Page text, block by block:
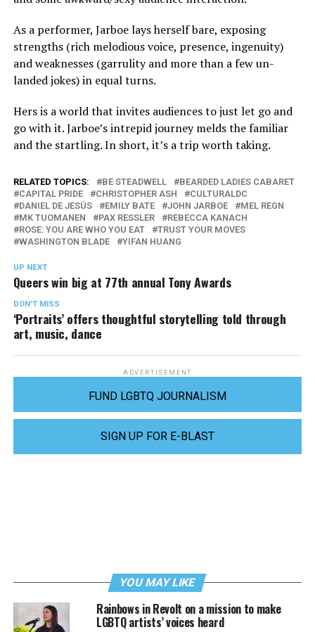
As a performer, Jarboe lays herself bare, exposing
strengths (rich melodious voice, presence, ingenuity)
and weaknesses (garrulity and more than a few un-
landed jokes) in equal turns.
Hers is a world that invites audiences to just let go and
go with it. Jarboe’s intrepid journey melds the familiar
and the startling. In short, it’s a trip worth taking.
RELATED TOPICS: BE STEADWELL
BEARDED LADIES CABARET
CAPITAL PRIDE
CHRISTOPHER ASH
CULTURALDC
DANIEL DE JESÚS
EMILY BATE JOHN JARBOE
MEL REGN
MK TUOMANEN
PAX RESSLER
REBECCA KANACH
ROSE: YOU ARE WHO YOU EAT
TRUST YOUR MOVES
WASHINGTON BLADE
YIFAN HUANG
UP NEXT
Queers win big at 77th annual Tony Awards
DON'T MISS
‘Portraits’ offers thoughtful storytelling told through
art, music, dance
ADVERTISEMENT
FUND LGBTQ JOURNALISM
SIGN UP FOR E-BLAST
YOU MAY LIKE
Rainbows in Revolt on a mission to make
LGBTQ artists’ voices heard